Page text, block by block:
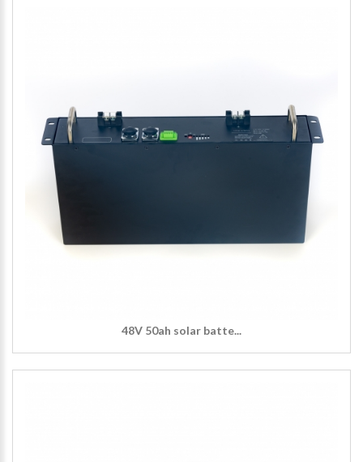
48V 50ah solar batte...